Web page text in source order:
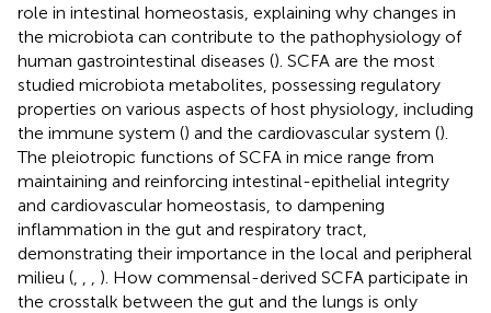
role in intestinal homeostasis, explaining why changes in
the microbiota can contribute to the pathophysiology of
human gastrointestinal diseases (). SCFA are the most
studied microbiota metabolites, possessing regulatory
properties on various aspects of host physiology, including
the immune system () and the cardiovascular system ().
The pleiotropic functions of SCFA in mice range from
maintaining and reinforcing intestinal-epithelial integrity
and cardiovascular homeostasis, to dampening
inflammation in the gut and respiratory tract,
demonstrating their importance in the local and peripheral
milieu (
). How commensal-derived SCFA participate in
the crosstalk between the gut and the lungs is only